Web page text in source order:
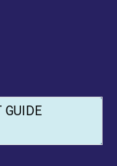
GUIDE